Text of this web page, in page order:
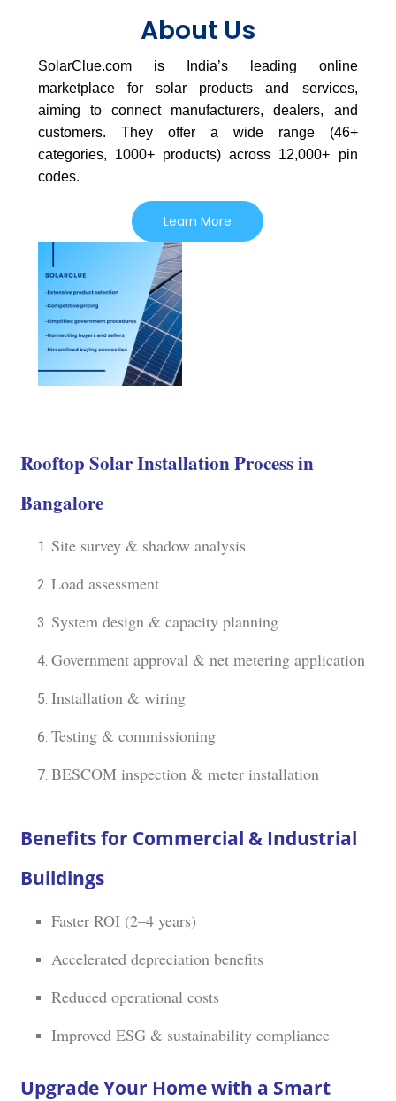
About Us
SolarClue.com is India’s leading online
marketplace for solar products and services,
aiming to connect manufacturers, dealers, and
customers. They offer a wide range (46+
categories, 1000+ products) across 12,000+ pin
codes.
Learn More
Rooftop Solar Installation Process in
Bangalore
Site survey & shadow analysis
Load assessment
System design & capacity planning
Government approval & net metering application
Installation & wiring
Testing & commissioning
BESCOM inspection & meter installation
Benefits for Commercial & Industrial
Buildings
Faster ROI (2–4 years)
Accelerated depreciation benefits
Reduced operational costs
Improved ESG & sustainability compliance
Upgrade Your Home with a Smart